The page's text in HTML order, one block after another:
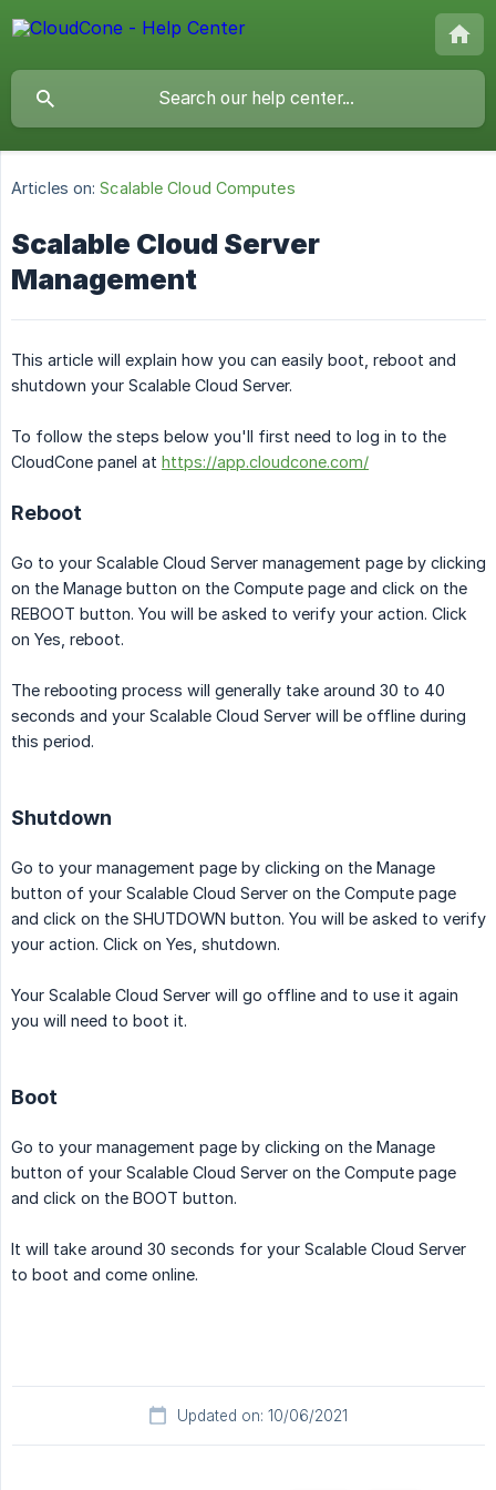
Articles on: Scalable Cloud Computes
Scalable Cloud Server
Management
This article will explain how you can easily boot, reboot and
shutdown your Scalable Cloud Server.
To follow the steps below you'll first need to log in to the
CloudCone panel at https://app.cloudcone.com/
Reboot
Go to your Scalable Cloud Server management page by clicking
on the Manage button on the Compute page and click on the
REBOOT button. You will be asked to verify your action. Click
on Yes, reboot.
The rebooting process will generally take around 30 to 40
seconds and your Scalable Cloud Server will be offline during
this period.
Shutdown
Go to your management page by clicking on the Manage
button of your Scalable Cloud Server on the Compute page
and click on the SHUTDOWN button. You will be asked to verify
your action. Click on Yes, shutdown.
Your Scalable Cloud Server will go offline and to use it again
you will need to boot it.
Boot
Go to your management page by clicking on the Manage
button of your Scalable Cloud Server on the Compute page
and click on the BOOT button.
It will take around 30 seconds for your Scalable Cloud Server
to boot and come online.
Updated on: 10/06/2021